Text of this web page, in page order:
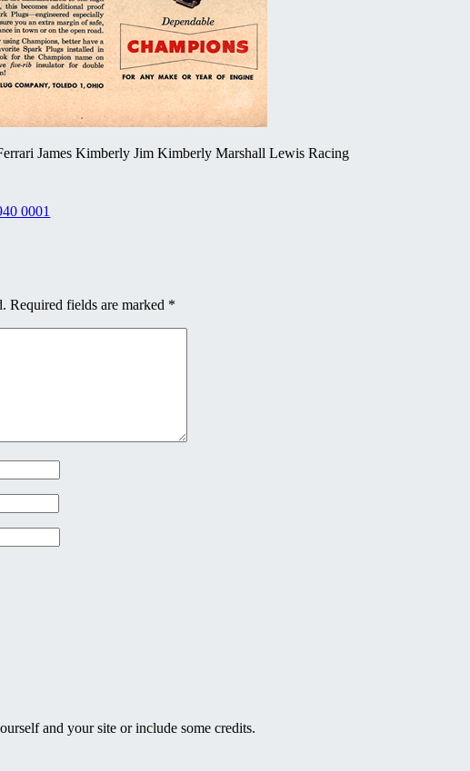
James Kimberly Jim Kimberly Marshall Lewis Racing
0001
Required fields are marked *
and your site or include some credits.